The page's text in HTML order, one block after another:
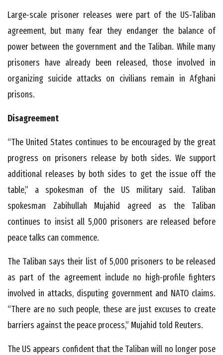
Large-scale prisoner releases were part of the US-Taliban
agreement, but many fear they endanger the balance of
power between the government and the Taliban. While many
prisoners have already been released, those involved in
organizing suicide attacks on civilians remain in Afghani
prisons.
Disagreement
“The United States continues to be encouraged by the great
progress on prisoners release by both sides. We support
additional releases by both sides to get the issue off the
table,” a spokesman of the US military said. Taliban
spokesman Zabihullah Mujahid agreed as the Taliban
continues to insist all 5,000 prisoners are released before
peace talks can commence.
The Taliban says their list of 5,000 prisoners to be released
as part of the agreement include no high-profile fighters
involved in attacks, disputing government and NATO claims.
“There are no such people, these are just excuses to create
barriers against the peace process,” Mujahid told Reuters.
The US appears confident that the Taliban will no longer pose